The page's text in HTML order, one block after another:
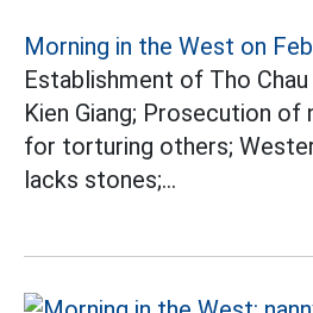
Morning in the West on
Establishment of Tho
Kien Giang; Prosecution of
for torturing others;
lacks stones;...